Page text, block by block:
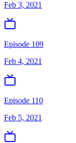
Feb 3, 2021
Episode 109
Feb 4, 2021
Episode 110
Feb 5, 2021